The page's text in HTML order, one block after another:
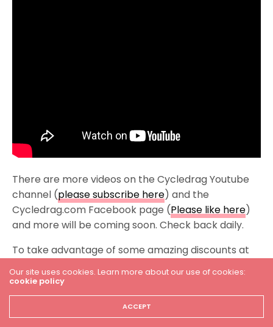
There are more videos on the Cycledrag Youtube
channel (please subscribe here) and the
Cycledrag.com Facebook page (Please like here)
and more will be coming soon. Check back daily.
To take advantage of some amazing discounts at
http://brocksperformance.com?aff=12
USE cycledrag5 coupon code.
Our site uses cookies. Learn more about our use of cookies:
cookie policy
ACCEPT